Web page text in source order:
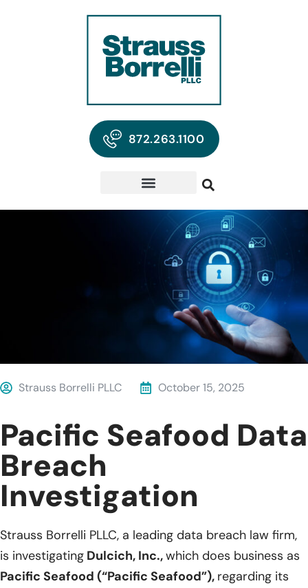
872.263.1100
Strauss Borrelli PLLC October 15, 2025
Pacific Seafood Data
Breach
Investigation
Strauss Borrelli PLLC, a leading data breach law firm,
is investigating Dulcich, Inc.,which does business as
Pacific Seafood (“Pacific Seafood”), regarding its